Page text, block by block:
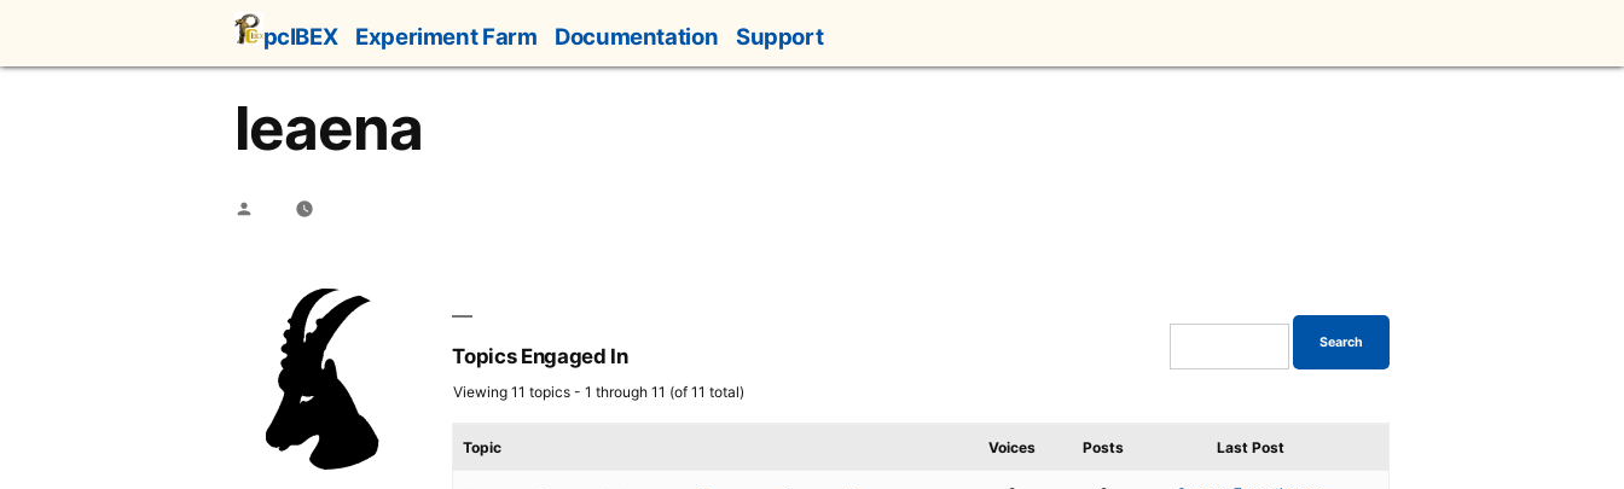
content
pcIBEX Experiment Farm Documentation Support
leaena
Posted
Topics Engaged In
Viewing 11 topics - 1 through 11 (of 11 total)
Topic Voices Posts Last Post